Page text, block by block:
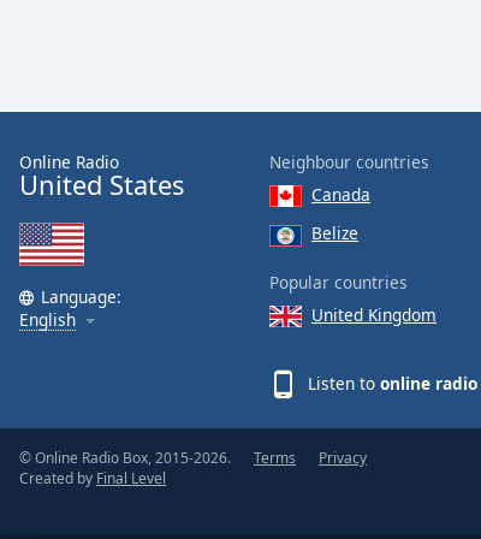
Text
Opacity
Text
Background
Color
Caption
Area
Online Radio
United States
Language:
English
Neighbour countries
Canada
Belize
Popular countries
United Kingdom
Listen to online radio
© Online Radio Box, 2015-2026.
Created by Final Level
Terms Privacy